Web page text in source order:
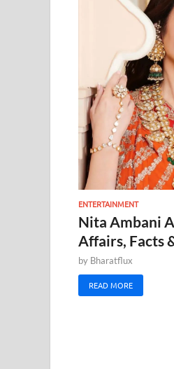
ENTERTAINMENT
Nita Ambani
Affairs, Facts
by Bharatflux
READ MORE